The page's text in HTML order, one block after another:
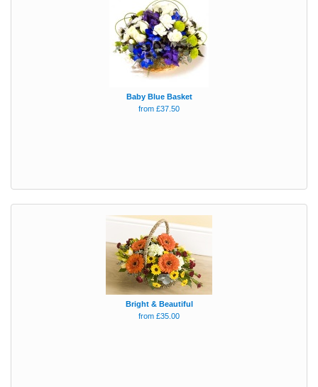
Baby Blue Basket
from £37.50
Bright & Beautiful
from £35.00